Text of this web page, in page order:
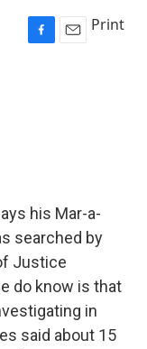
F
E
Print
his Mar-a-
searched by
Justice
do know is that
in
said about 15